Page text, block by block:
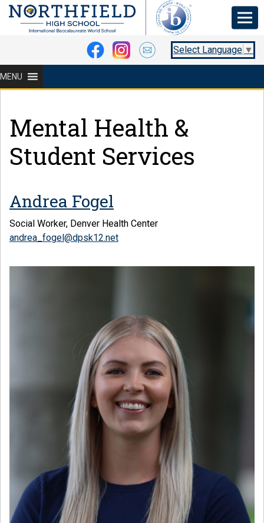
Select Language ▼
MENU
Mental Health &
Student Services
Andrea Fogel
Social Worker, Denver Health Center
andrea_fogel@dpsk12.net